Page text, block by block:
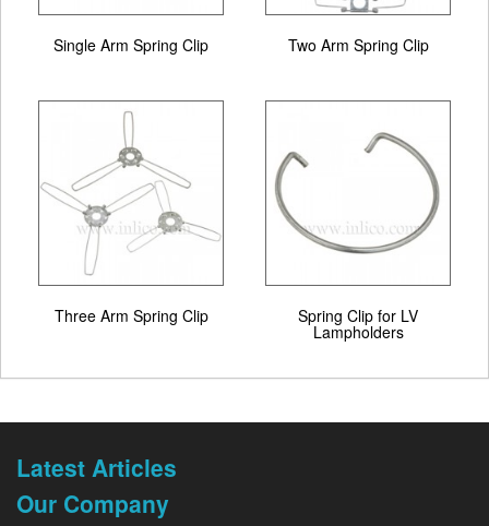
Single Arm Spring Clip Two Arm Spring Clip
Three Arm Spring Clip Spring Clip for LV
Lampholders
Latest Articles
Our Company